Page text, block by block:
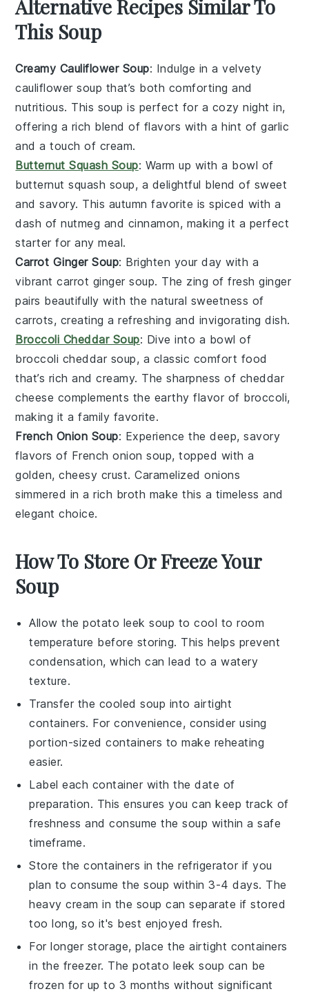
Alternative Recipes Similar To
This Soup
Creamy Cauliflower Soup: Indulge in a velvety
cauliflower soup that’s both comforting and
nutritious. This soup is perfect for a cozy night in,
offering a rich blend of flavors with a hint of garlic
and a touch of cream.
Butternut Squash Soup: Warm up with a bowl of
butternut squash soup, a delightful blend of sweet
and savory. This autumn favorite is spiced with a
dash of nutmeg and cinnamon, making it a perfect
starter for any meal.
Carrot Ginger Soup: Brighten your day with a
vibrantcarrot ginger soup. The zing of fresh ginger
pairs beautifully with the natural sweetness of
carrots, creating a refreshing and invigorating dish.
Broccoli Cheddar Soup: Dive into a bowl of
broccoli cheddar soup, a classic comfort food
that’s rich and creamy. The sharpness of cheddar
cheese complements the earthy flavor of broccoli,
making it a family favorite.
French Onion Soup: Experience the deep, savory
flavors of French onion soup, topped with a
golden, cheesy crust. Caramelized onions
simmered in a rich broth make this a timeless and
elegant choice.
How To Store Or Freeze Your
Soup
Allow thepotato leek soup to cool to room
temperature before storing. This helps prevent
condensation, which can lead to a watery
texture.
Transfer the cooled soup into airtight
containers. For convenience, consider using
portion-sized containers to make reheating
easier.
Label each container with the date of
preparation. This ensures you can keep track of
freshness and consume the soup within a safe
timeframe.
Store the containers in the refrigerator if you
plan to consume the soup within 3-4 days. The
heavy cream in the soup can separate if stored
too long, so it's best enjoyed fresh.
For longer storage, place the airtight containers
in the freezer. Thepotato leek soup can be
frozen for up to 3 months without significant